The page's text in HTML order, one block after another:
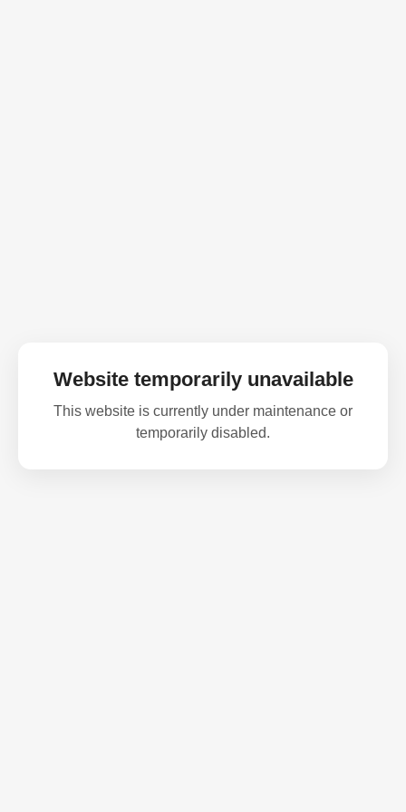
Website temporarily unavailable
This website is currently under maintenance or
temporarily disabled.